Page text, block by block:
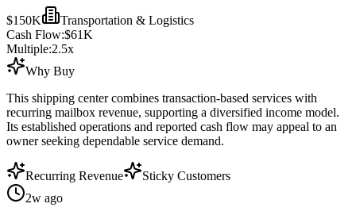
$150K
Transportation & Logistics
Cash Flow:$61K
Multiple:2.5x
Why Buy
This shipping center combines transaction-based services with
recurring mailbox revenue, supporting a diversified income model.
Its established operations and reported cash flow may appeal to an
owner seeking dependable service demand.
Recurring Revenue
Sticky Customers
2w ago